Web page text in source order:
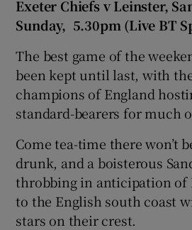
Show
Show
Show
Exeter Chiefs v Leinster,
Sunday, 5.30pm (Live BT
The best game of the
been kept until last, with
champions of England
standard-bearers for much
Come tea-time there won’t
drunk, and a boisterous
throbbing in anticipation of
to the English south coast
stars on their crest.